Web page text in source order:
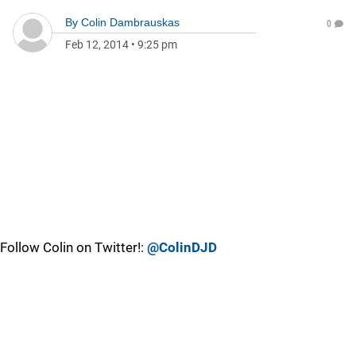
By Colin Dambrauskas
Feb 12, 2014 • 9:25 pm
0
Follow Colin on Twitter!: @ColinDJD